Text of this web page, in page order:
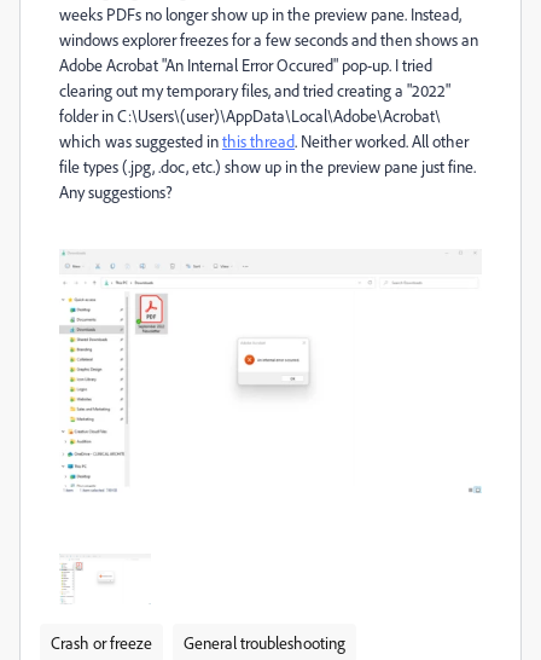
weeks PDFs no longer show up in the preview pane. Instead,
windows explorer freezes for a few seconds and then shows an
Adobe Acrobat "An Internal Error Occured" pop-up. I tried
clearing out my temporary files, and tried creating a "2022"
folder inC:\Users\(user)\AppData\Local\Adobe\Acrobat\
which was suggested inthis thread. Neither worked. All other
file types (.jpg, .doc, etc.) show up in the preview pane just fine.
Any suggestions?
Crash or freeze General troubleshooting